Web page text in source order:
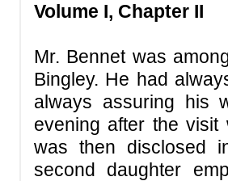
Volume I, Chapter II
Mr. Bennet was
Bingley. He had
always assuring his
evening after the
was then disclosed
second daughter